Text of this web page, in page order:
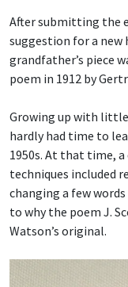
After submitting the
suggestion for a new
grandfather’s piece
poem in 1912 by
Growing up with
hardly had time to
1950s. At that time,
techniques included
changing a few
to why the poem J.
Watson’s original.